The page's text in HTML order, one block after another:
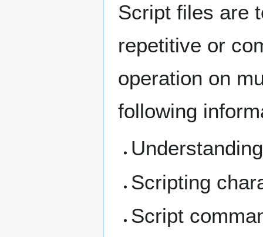
Script files are
repetitive or
operation on
following
Scripting
Script